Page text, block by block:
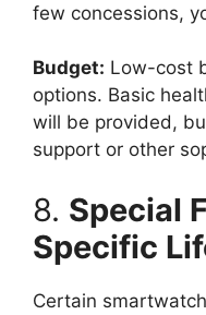
few concessions,
Budget: Low-cost
options. Basic
will be provided,
support or other
8. Special
Specific
Certain